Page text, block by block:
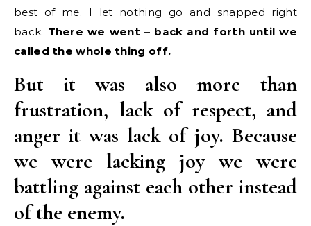
best of me. I let nothing go and snapped right
back. There we went – back and forth until we
called the whole thing off.
But it was also more than
frustration, lack of respect, and
anger it was lack of joy. Because
we were lacking joy we were
battling against each other instead
of the enemy.